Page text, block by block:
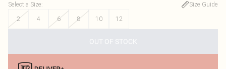
Select a Size:
Size Guide
2
4 6 8 10 12
OUT OF STOCK